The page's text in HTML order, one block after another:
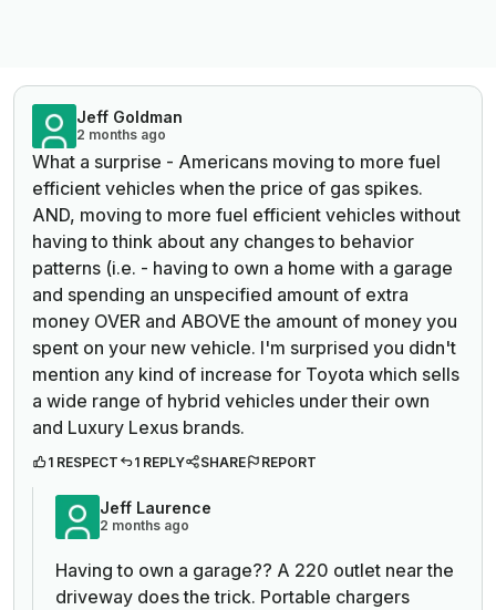
Jeff Goldman
2 months ago
What a surprise - Americans moving to more fuel
efficient vehicles when the price of gas spikes.
AND, moving to more fuel efficient vehicles without
having to think about any changes to behavior
patterns (i.e. - having to own a home with a garage
and spending an unspecified amount of extra
money OVER and ABOVE the amount of money you
spent on your new vehicle. I'm surprised you didn't
mention any kind of increase for Toyota which sells
a wide range of hybrid vehicles under their own
and Luxury Lexus brands.
1 RESPECT 1 REPLY SHARE REPORT
Jeff Laurence
2 months ago
Having to own a garage?? A 220 outlet near the
driveway does the trick. Portable chargers